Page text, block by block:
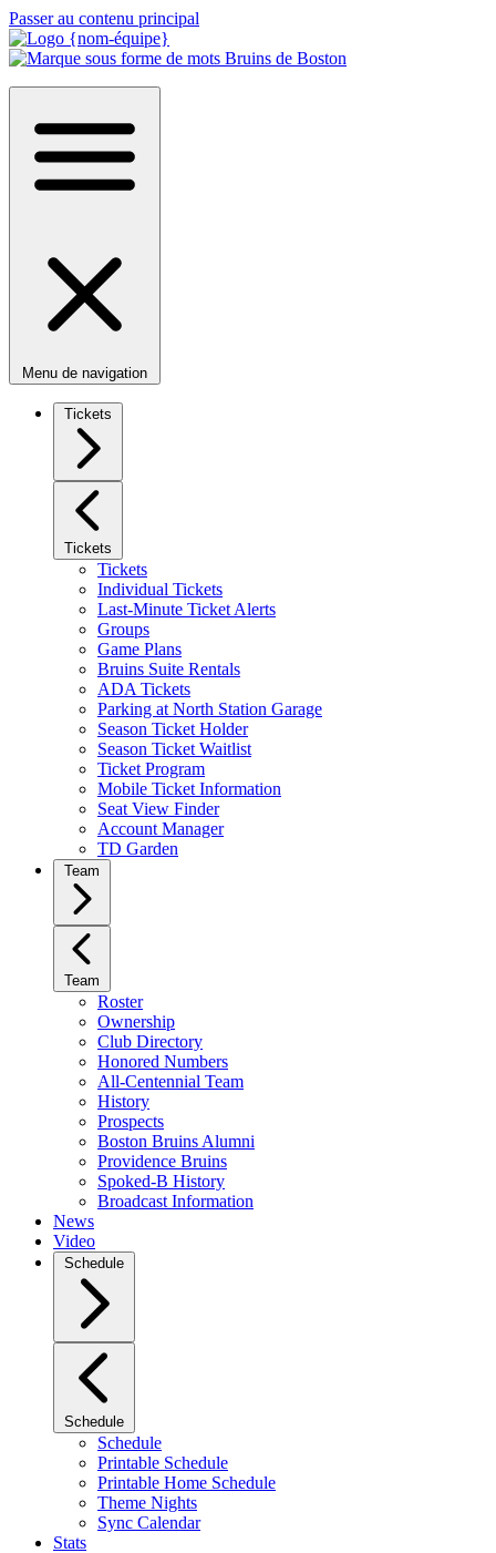
Passer au contenu principal
Menu de navigation
Tickets
Tickets
Tickets
Individual Tickets
Last-Minute Ticket Alerts
Groups
Game Plans
Bruins Suite Rentals
ADA Tickets
Parking at North Station Garage
Season Ticket Holder
Season Ticket Waitlist
Ticket Program
Mobile Ticket Information
Seat View Finder
Account Manager
TD Garden
Team
Team
Roster
Ownership
Club Directory
Honored Numbers
All-Centennial Team
History
Prospects
Boston Bruins Alumni
Providence Bruins
Spoked-B History
Broadcast Information
News
Video
Schedule
Schedule
Schedule
Printable Schedule
Printable Home Schedule
Theme Nights
Sync Calendar
Stats